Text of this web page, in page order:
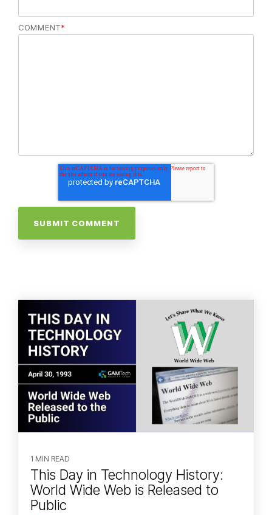
COMMENT*
1 MIN READ
This Day in Technology History:
World Wide Web is Released to
Public